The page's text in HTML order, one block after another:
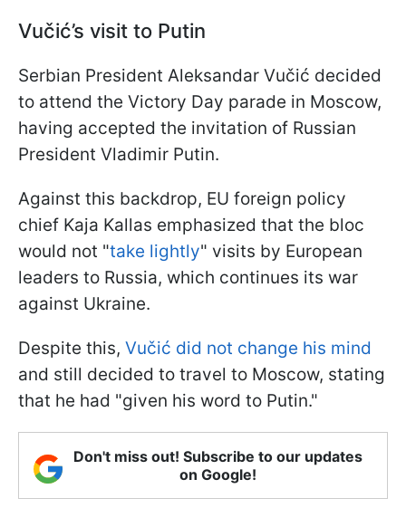
Vučić’s visit to Putin
Serbian President Aleksandar Vučić decided
to attend the Victory Day parade in Moscow,
having accepted the invitation of Russian
President Vladimir Putin.
Against this backdrop, EU foreign policy
chief Kaja Kallas emphasized that the bloc
would not "take lightly" visits by European
leaders to Russia, which continues its war
against Ukraine.
Despite this, Vučić did not change his mind
and still decided to travel to Moscow, stating
that he had "given his word to Putin."
Don't miss out! Subscribe to our updates
on Google!